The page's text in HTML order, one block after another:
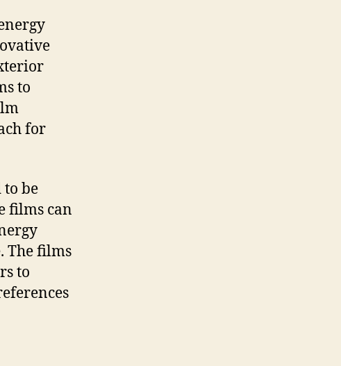
to
for
be
films can
The films
to